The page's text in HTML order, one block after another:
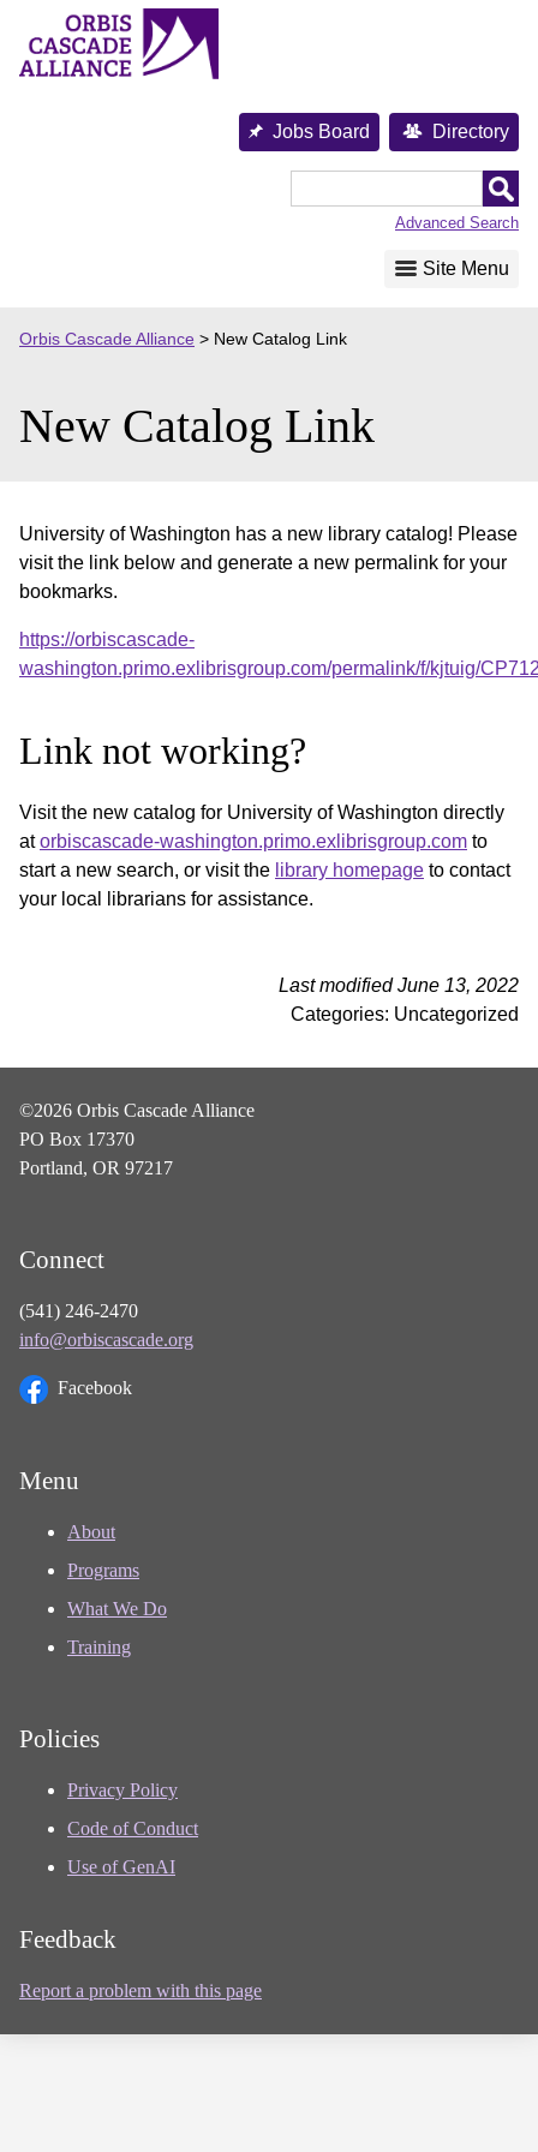
content
Jobs Board Directory
Advanced Search
Site Menu
Orbis Cascade Alliance > New Catalog Link
New Catalog Link
University of Washington has a new library catalog! Please
visit the link below and generate a new permalink for your
bookmarks.
https://orbiscascade-
washington.primo.exlibrisgroup.com/permalink/f/kjtuig/
Link not working?
Visit the new catalog for University of Washington directly
atorbiscascade-washington.primo.exlibrisgroup.com to
start a new search, or visit the library homepage to contact
your local librarians for assistance.
Last modified June 13, 2022
Categories: Uncategorized
©2026 Orbis Cascade Alliance
PO Box 17370
Portland, OR 97217
Connect
(541) 246-2470
info@orbiscascade.org
Facebook
Menu
About
Programs
What We Do
Training
Policies
Privacy Policy
Code of Conduct
Use of GenAI
Feedback
Report a problem with this page